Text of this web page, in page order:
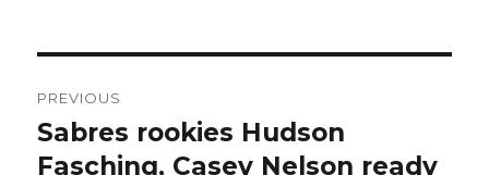
navigation
PREVIOUS
Previous
post:
Sabres rookies Hudson
Fasching, Casey Nelson ready